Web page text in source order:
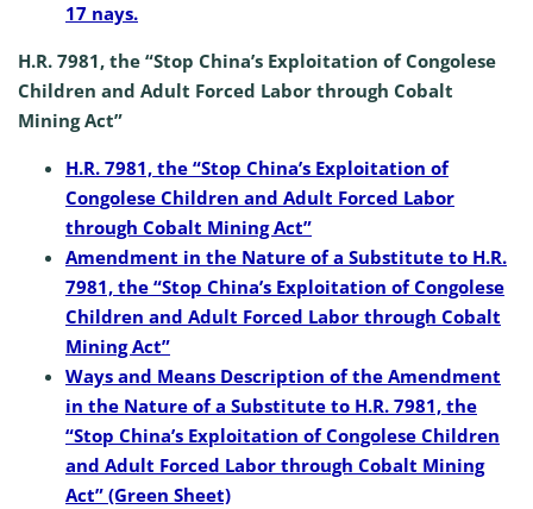
17 nays.
H.R. 7981, the “Stop China’s Exploitation of Congolese
Children and Adult Forced Labor through Cobalt
Mining Act”
H.R. 7981, the “Stop China’s Exploitation of
Congolese Children and Adult Forced Labor
through Cobalt Mining Act”
Amendment in the Nature of a Substitute to H.R.
7981, the “Stop China’s Exploitation of Congolese
Children and Adult Forced Labor through Cobalt
Mining Act”
Ways and Means Description of the Amendment
in the Nature of a Substitute to H.R. 7981, the
“Stop China’s Exploitation of Congolese Children
and Adult Forced Labor through Cobalt Mining
Act” (Green Sheet)